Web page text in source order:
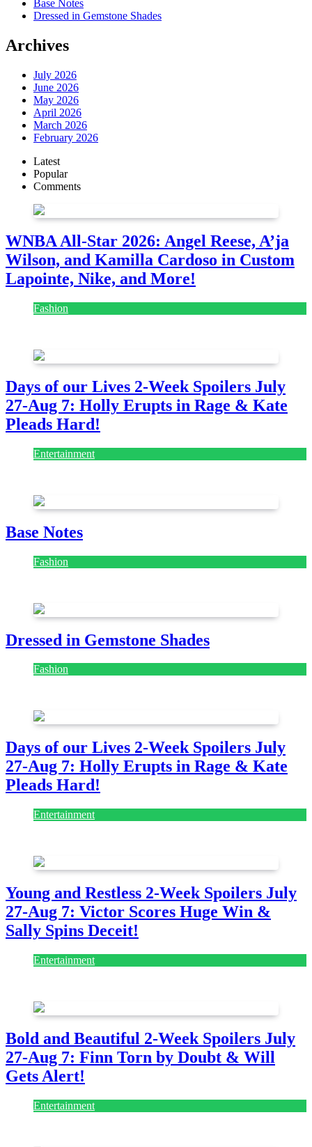
Base Notes
Dressed in Gemstone Shades
Archives
July 2026
June 2026
May 2026
April 2026
March 2026
February 2026
Latest
Popular
Comments
WNBA All-Star 2026: Angel Reese, A’ja
Wilson, and Kamilla Cardoso in Custom
Lapointe, Nike, and More!
Fashion
Days of our Lives 2-Week Spoilers July
27-Aug 7: Holly Erupts in Rage & Kate
Pleads Hard!
Entertainment
Base Notes
Fashion
Dressed in Gemstone Shades
Fashion
Days of our Lives 2-Week Spoilers July
27-Aug 7: Holly Erupts in Rage & Kate
Pleads Hard!
Entertainment
Young and Restless 2-Week Spoilers July
27-Aug 7: Victor Scores Huge Win &
Sally Spins Deceit!
Entertainment
Bold and Beautiful 2-Week Spoilers July
27-Aug 7: Finn Torn by Doubt & Will
Gets Alert!
Entertainment